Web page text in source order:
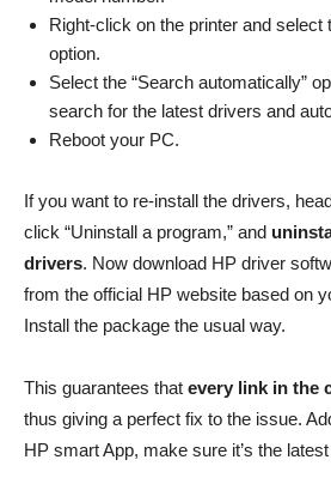
Right-click on the printer and select
option.
Select the “Search automatically”
search for the latest drivers and
Reboot your PC.
If you want to re-install the drivers,
click “Uninstall a program,” and
drivers. Now download HP driver
from the official HP website based on
Install the package the usual way.
This guarantees that every link in the
thus giving a perfect fix to the issue.
HP smart App, make sure it’s the